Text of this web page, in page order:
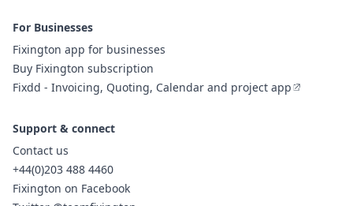
For Businesses
Fixington app for businesses
Buy Fixington subscription
Fixdd - Invoicing, Quoting, Calendar and project app
Support & connect
Contact us
+44(0)203 488 4460
Fixington on Facebook